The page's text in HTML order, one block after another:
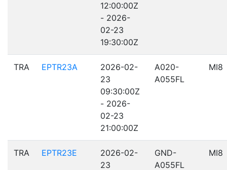
12:00:00Z
- 2026-
02-23
19:30:00Z
TRA EPTR23A
2026-02-
23
09:30:00Z
- 2026-
02-23
21:00:00Z
A020-
A055FL
MI8
TRA EPTR23E
2026-02-
23
GND-
A055FL
MI8